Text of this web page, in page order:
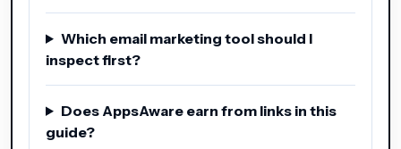
Which email marketing tool should I
inspect first?
Does AppsAware earn from links in this
guide?